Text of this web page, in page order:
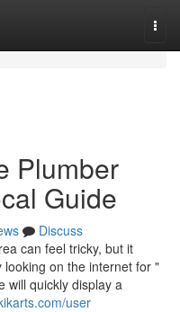
Plumber
Guide
Discuss
can feel tricky, but it
on the internet for "
will quickly display a
user